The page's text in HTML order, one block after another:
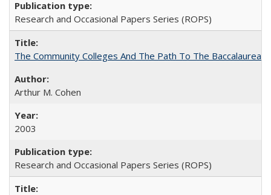
Research and Occasional Papers Series (ROPS)
The Community Colleges And The Path To The Baccalaureate
Arthur M. Cohen
2003
Research and Occasional Papers Series (ROPS)